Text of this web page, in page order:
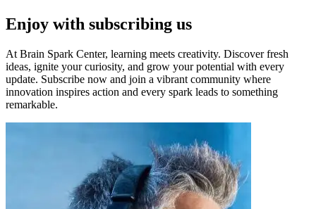
Enjoy with subscribing us
At Brain Spark Center, learning meets creativity. Discover fresh
ideas, ignite your curiosity, and grow your potential with every
update. Subscribe now and join a vibrant community where
innovation inspires action and every spark leads to something
remarkable.